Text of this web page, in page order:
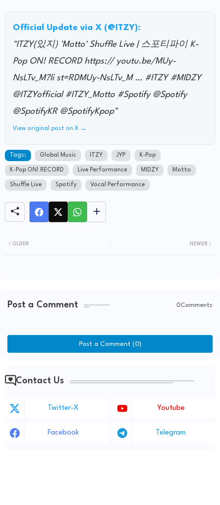
Official Update via X (@ITZY):
"ITZY(있지) 'Motto' Shuffle Live | 스포티파이 K-
Pop ON! RECORD https:// youtu.be/MUy-
NsLTv_M?li st=RDMUy-NsLTv_M … #ITZY #MIDZY
@ITZYofficial #ITZY_Motto #Spotify @Spotify
@SpotifyKR @SpotifyKpop"
View original post on X →
Tags: Global Music ITZY JYP K-Pop
K-Pop ON! RECORD Live Performance MIDZY Motto
Shuffle Live Spotify Vocal Performance
NEWER
OLDER
Post a Comment 0Comments
Post a Comment (0)
Contact Us
Twitter-X Youtube
Facebook Telegram